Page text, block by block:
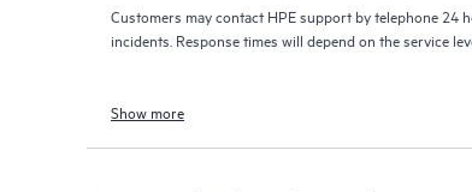
Customers may contact HPE support by telephone 24
incidents. Response times will depend on the service
Show more